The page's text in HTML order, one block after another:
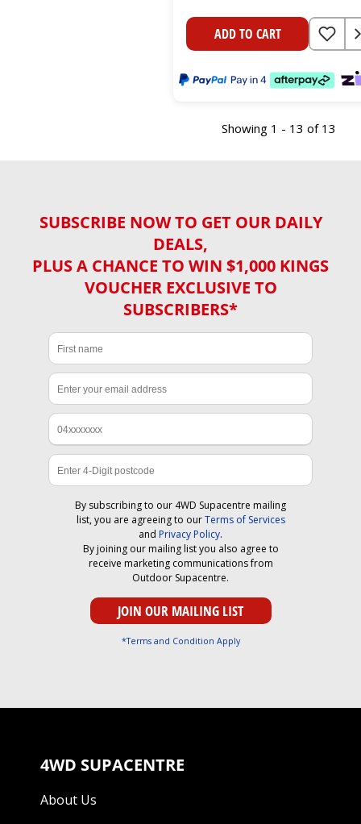
ADD TO CART
Showing 1 - 13 of 13
SUBSCRIBE NOW TO GET OUR DAILY
DEALS,
PLUS A CHANCE TO WIN $1,000 KINGS
VOUCHER EXCLUSIVE TO
SUBSCRIBERS*
By subscribing to our 4WD Supacentre mailing
list, you are agreeing to ourTerms of Services
and Privacy Policy.
By joining our mailing list you also agree to
receive marketing communications from
Outdoor Supacentre.
*Terms and Condition Apply
4WD SUPACENTRE
About Us